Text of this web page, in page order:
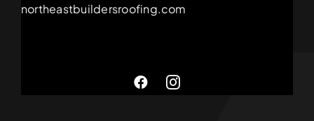
northeastbuildersroofing.com